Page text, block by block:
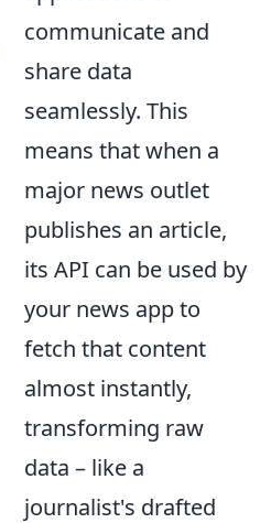
communicate and
share data
seamlessly. This
means that when a
major news outlet
publishes an article,
its API can be used by
your news app to
fetch that content
almost instantly,
transforming raw
data – like a
journalist's drafted